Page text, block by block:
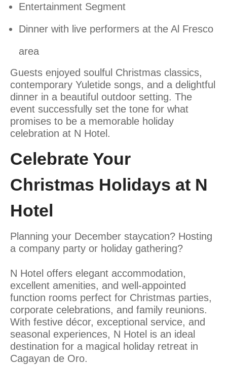
Entertainment Segment
Dinner with live performers at the Al Fresco
area
Guests enjoyed soulful Christmas classics,
contemporary Yuletide songs, and a delightful
dinner in a beautiful outdoor setting. The
event successfully set the tone for what
promises to be a memorable holiday
celebration at N Hotel.
Celebrate Your
Christmas Holidays at N
Hotel
Planning your December staycation? Hosting
a company party or holiday gathering?
N Hotel offers elegant accommodation,
excellent amenities, and well-appointed
function rooms perfect for Christmas parties,
corporate celebrations, and family reunions.
With festive décor, exceptional service, and
seasonal experiences, N Hotel is an ideal
destination for a magical holiday retreat in
Cagayan de Oro.